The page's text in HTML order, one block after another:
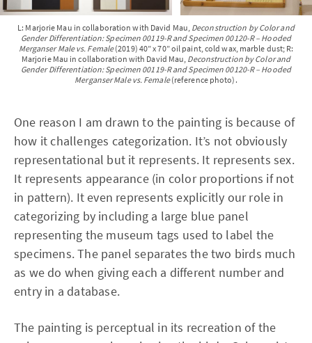
L: Marjorie Mau in collaboration with David Mau, Deconstruction by Color and
Gender Differentiation: Specimen 00119-R and Specimen 00120-R – Hooded
Merganser Male vs. Female(2019) 40” x 70” oil paint, cold wax, marble dust; R:
Marjorie Mau in collaboration with David Mau, Deconstruction by Color and
Gender Differentiation: Specimen 00119-R and Specimen 00120-R – Hooded
Merganser Male vs. Female(reference photo).
One reason I am drawn to the painting is because of
how it challenges categorization. It’s not obviously
representational but it represents. It represents sex.
It represents appearance (in color proportions if not
in pattern). It even represents explicitly our role in
categorizing by including a large blue panel
representing the museum tags used to label the
specimens. The panel separates the two birds much
as we do when giving each a different number and
entry in a database.
The painting is perceptual in its recreation of the